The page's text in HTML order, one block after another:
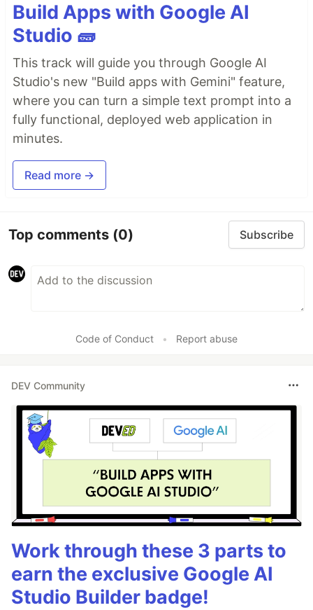
Build Apps with Google AI
Studio 🧱
This track will guide you through Google AI
Studio's new "Build apps with Gemini" feature,
where you can turn a simple text prompt into a
fully functional, deployed web application in
minutes.
Read more →
Top comments (0) Subscribe
Code of Conduct • Report abuse
DEV Community
Work through these 3 parts to
earn the exclusive Google AI
Studio Builder badge!